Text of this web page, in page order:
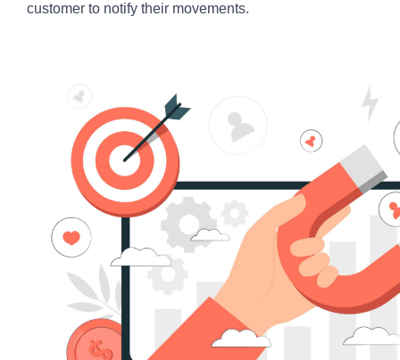
customer to notify their movements.